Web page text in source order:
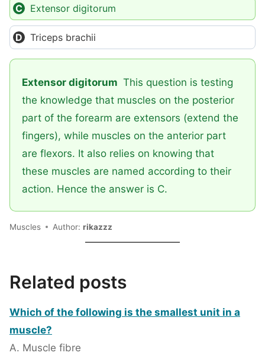
Extensor digitorum
Triceps brachii
Extensor digitorum This question is testing
the knowledge that muscles on the posterior
part of the forearm are extensors (extend the
fingers), while muscles on the anterior part
are flexors. It also relies on knowing that
these muscles are named according to their
action. Hence the answer is C.
Muscles Author: rikazzz
Related posts
Which of the following is the smallest unit in a
muscle?
A. Muscle fibre